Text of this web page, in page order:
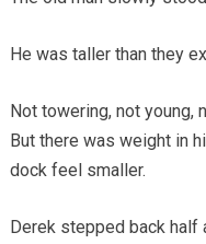
He was taller than they
Not towering, not young,
But there was weight in
dock feel smaller.
Derek stepped back half